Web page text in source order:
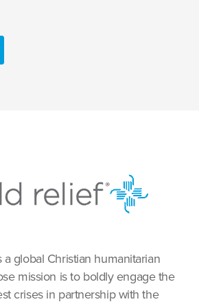
a global Christian humanitarian
mission is to boldly engage the
crises in partnership with the